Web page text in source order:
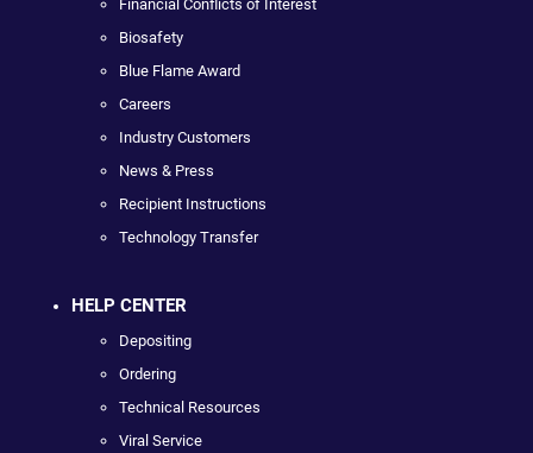
Financial Conflicts of Interest
Biosafety
Blue Flame Award
Careers
Industry Customers
News & Press
Recipient Instructions
Technology Transfer
HELP CENTER
Depositing
Ordering
Technical Resources
Viral Service